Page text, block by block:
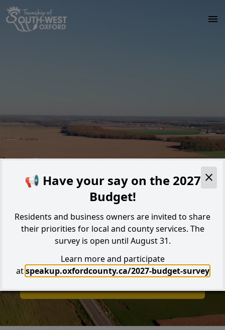
Skip to main content
Alert
📢 Have your say on the 2027
Budget!
Residents and business owners are invited to share
their priorities for local and county services. The
survey is open until August 31.
Learn more and participate
atspeakup.oxfordcounty.ca/2027-budget-survey
Search